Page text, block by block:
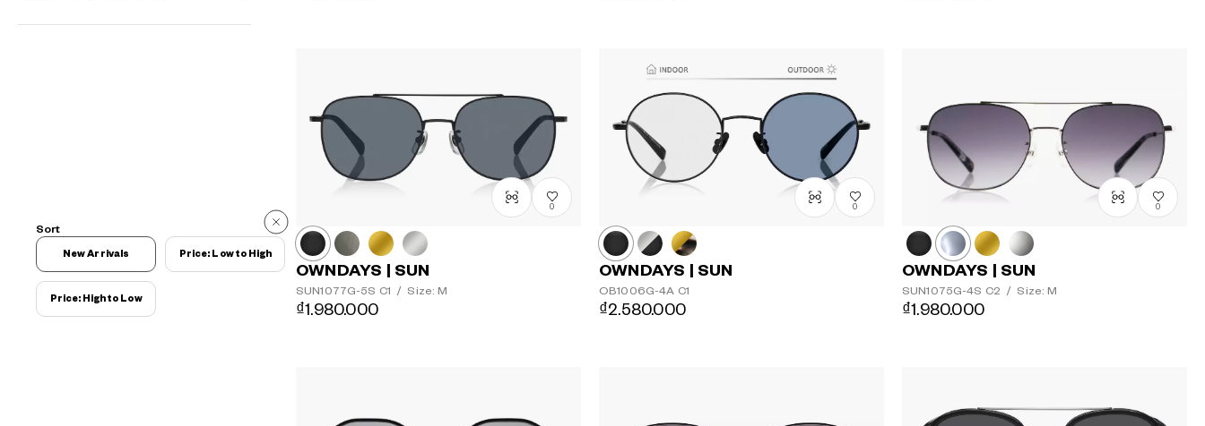
Sort
New Arrivals Price: Low to High
Price: High to Low
0
OWNDAYS | SUN
SUN1077G-5S C1 / Size: M
₫1.980.000
0
OWNDAYS | SUN
OB1006G-4A C1
₫2.580.000
0
OWNDAYS | SUN
SUN1075G-4S C2 / Size: M
₫1.980.000